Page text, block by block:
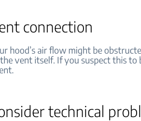
connection
hood’s air flow might be
vent itself. If you suspect this to
technical